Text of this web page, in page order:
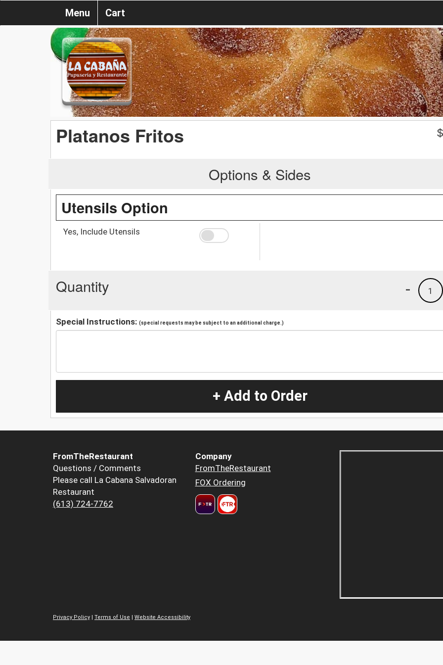
Menu Cart
Platanos Fritos $
Options & Sides
Utensils Option
Yes, Include Utensils
Quantity 1
-
Special Instructions: (special requests may be subject to an additional charge.)
+ Add to Order
FromTheRestaurant
Questions / Comments
Please call La Cabana Salvadoran
Restaurant
(613) 724-7762
Company
FromTheRestaurant
FOX Ordering
Privacy Policy Terms of Use Website Accessibility